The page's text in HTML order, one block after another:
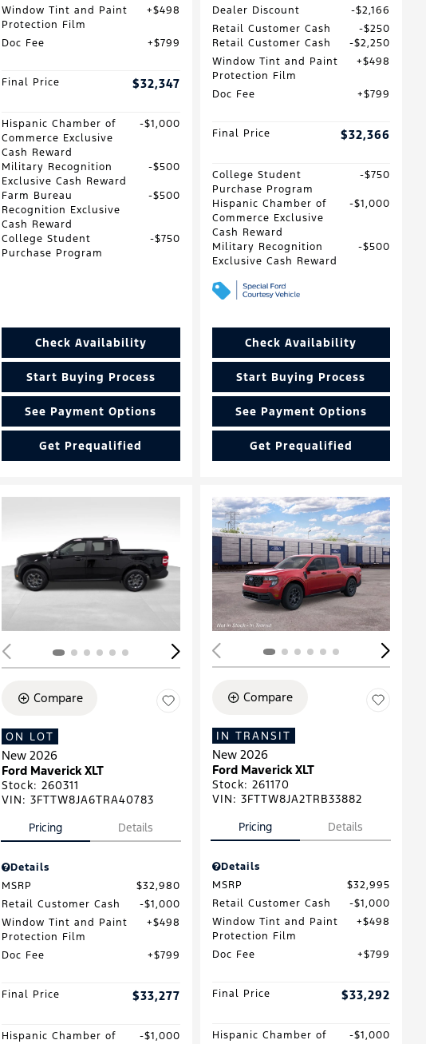
Window Tint and Paint
Protection Film
$498
Doc Fee $799
Final Price $32,347
Hispanic Chamber of
Commerce Exclusive
Cash Reward
$1,000
Military Recognition
Exclusive Cash Reward
$500
Farm Bureau
Recognition Exclusive
Cash Reward
$500
College Student
Purchase Program
$750
Check Availability
Start Buying Process
See Payment Options
Get Prequalified
Dealer Discount
$2,166
Retail Customer Cash
$250
Retail Customer Cash
$2,250
Window Tint and Paint
Protection Film
$498
Doc Fee $799
Final Price $32,366
College Student
Purchase Program
$750
Hispanic Chamber of
Commerce Exclusive
Cash Reward
$1,000
Military Recognition
Exclusive Cash Reward
$500
Check Availability
Start Buying Process
See Payment Options
Get Prequalified
Loading... Loading...
Compare
ON LOT
New 2026
Ford Maverick XLT
Stock: 260311
VIN: 3FTTW8JA6TRA40783
Pricing
Details
Details
MSRP
$32,980
Retail Customer Cash
$1,000
Window Tint and Paint
Protection Film
$498
Doc Fee $799
Final Price $33,277
Hispanic Chamber of $1,000
Compare
IN TRANSIT
New 2026
Ford Maverick XLT
Stock: 261170
VIN: 3FTTW8JA2TRB33882
Pricing
Details
Details
MSRP
$32,995
Retail Customer Cash
$1,000
Window Tint and Paint
Protection Film
$498
Doc Fee $799
Final Price $33,292
Hispanic Chamber of
$1,000